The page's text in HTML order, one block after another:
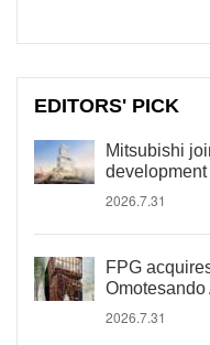
EDITORS' PICK
Mitsubishi
2026.7.31
FPG
Omotesando
2026.7.31